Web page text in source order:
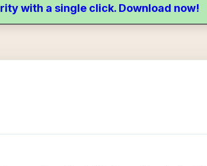
with a single click. Download now!